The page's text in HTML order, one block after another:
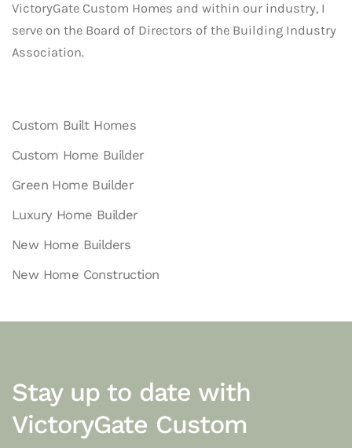
VictoryGate Custom Homes and within our industry, I
serve on the Board of Directors of the Building Industry
Association.
Custom Built Homes
Custom Home Builder
Green Home Builder
Luxury Home Builder
New Home Builders
New Home Construction
Stay up to date with
VictoryGate Custom